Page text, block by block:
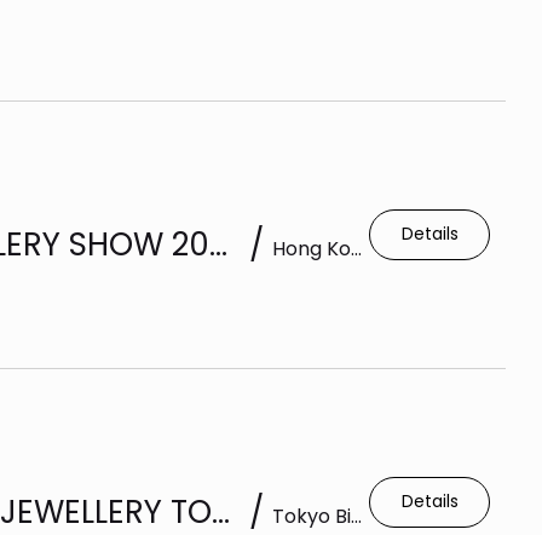
HONG KONG INTERNATIONAL JEWELLERY SHOW 2026 / Hong Kong Exhibition Centre
Details
BOOTH 10-15 | 37TH INTERNATIONAL JEWELLERY TOKYO 2026 |(IJT) / Tokyo Big Sight
Details